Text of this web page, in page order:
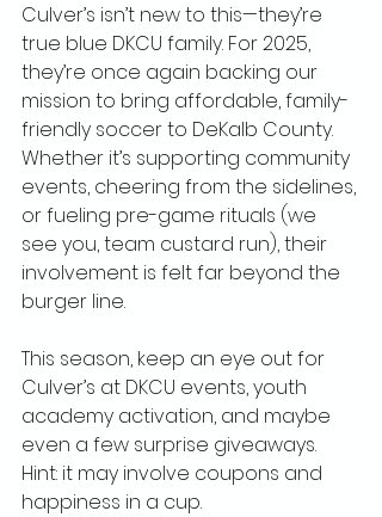
Culver’s isn’t new to this—they’re
true blue DKCU family. For 2025,
they’re once again backing our
mission to bring affordable, family-
friendly soccer to DeKalb County.
Whether it’s supporting community
events, cheering from the sidelines,
or fueling pre-game rituals (we
see you, team custard run), their
involvement is felt far beyond the
burger line.
This season, keep an eye out for
Culver’s at DKCU events, youth
academy activation, and maybe
even a few surprise giveaways.
Hint: it may involve coupons and
happiness in a cup.